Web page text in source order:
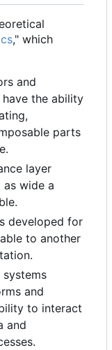
," which
and
the ability
parts
layer
wide a
developed for
to another
systems
and
to interact
and